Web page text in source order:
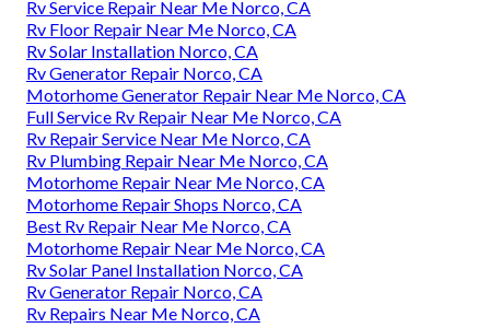
Rv Service Repair Near Me Norco, CA
Rv Floor Repair Near Me Norco, CA
Rv Solar Installation Norco, CA
Rv Generator Repair Norco, CA
Motorhome Generator Repair Near Me Norco, CA
Full Service Rv Repair Near Me Norco, CA
Rv Repair Service Near Me Norco, CA
Rv Plumbing Repair Near Me Norco, CA
Motorhome Repair Near Me Norco, CA
Motorhome Repair Shops Norco, CA
Best Rv Repair Near Me Norco, CA
Motorhome Repair Near Me Norco, CA
Rv Solar Panel Installation Norco, CA
Rv Generator Repair Norco, CA
Rv Repairs Near Me Norco, CA